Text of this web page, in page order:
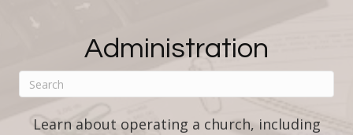
Administration
Learn about operating a church, including